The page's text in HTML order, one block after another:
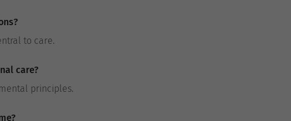
to care.
care?
principles.